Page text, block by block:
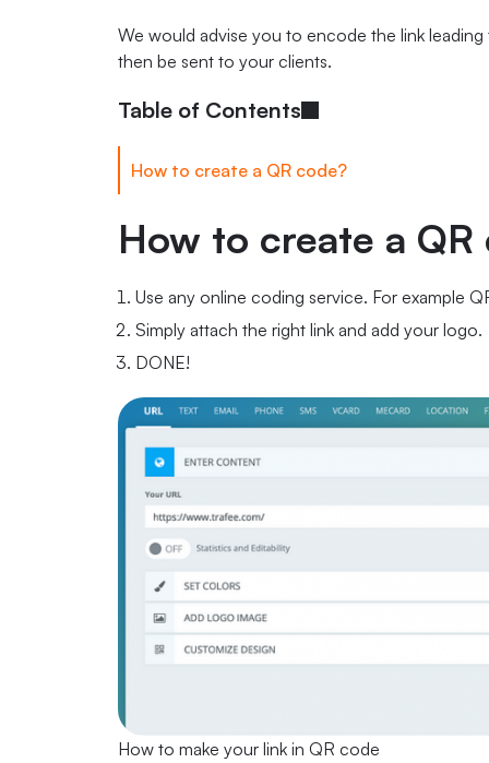
We would advise you to encode the link
then be sent to your clients.
Table of Contents
How to create a QR code?
How to create a QR
Use any online coding service. For example
Simply attach the right link and add your logo.
DONE!
How to make your link in QR code